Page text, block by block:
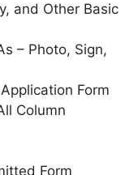
and Other Basic
– Photo, Sign,
Form
Column
Form